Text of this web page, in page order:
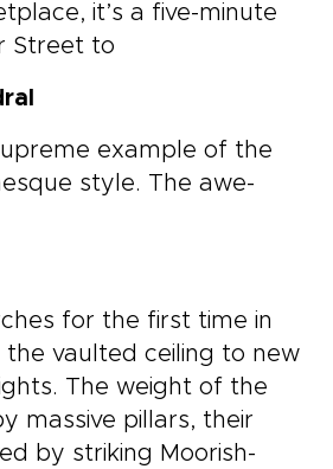
it’s a five-minute
Street to
example of the
style. The awe-
for the first time in
the vaulted ceiling to new
The weight of the
massive pillars, their
by striking Moorish-